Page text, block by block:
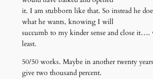
it. I am stubborn like that. So instead he
what he wants, knowing I will
succumb to my kinder sense and close it….
least.
50/50 works. Maybe in another twenty
give two thousand percent.